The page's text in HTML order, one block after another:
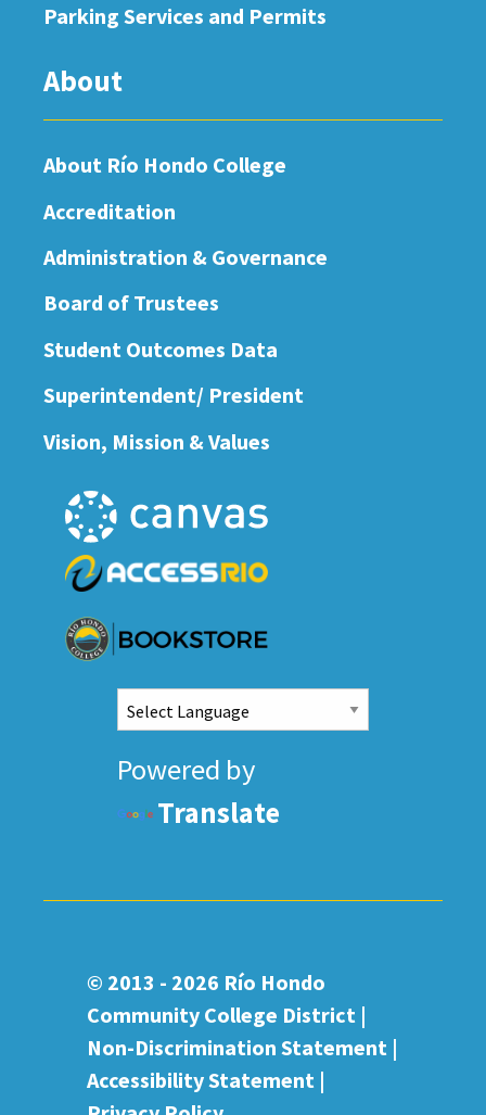
Parking Services and Permits
About
About Río Hondo College
Accreditation
Administration & Governance
Board of Trustees
Student Outcomes Data
Superintendent/ President
Vision, Mission & Values
Powered by
Translate
© 2013 - 2026 Río Hondo
Community College District |
Non-Discrimination Statement |
Accessibility Statement |